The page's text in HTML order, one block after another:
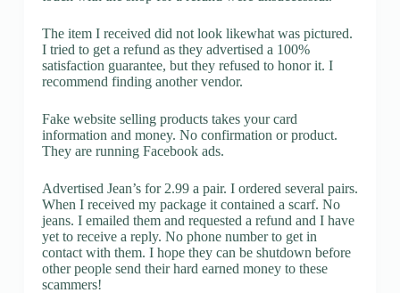
The item I received did not look likewhat was pictured.
I tried to get a refund as they advertised a 100%
satisfaction guarantee, but they refused to honor it. I
recommend finding another vendor.
Fake website selling products takes your card
information and money. No confirmation or product.
They are running Facebook ads.
Advertised Jean’s for 2.99 a pair. I ordered several pairs.
When I received my package it contained a scarf. No
jeans. I emailed them and requested a refund and I have
yet to receive a reply. No phone number to get in
contact with them. I hope they can be shutdown before
other people send their hard earned money to these
scammers!